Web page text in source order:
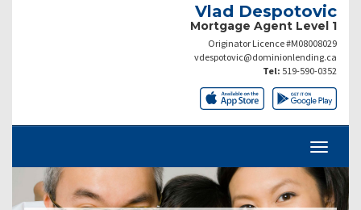
Vlad Despotovic
Mortgage Agent Level 1
Originator Licence #M08008029
vdespotovic@dominionlending.ca
Tel: 519-590-0352